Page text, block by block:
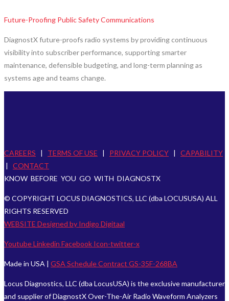
Future-Proofing Public Safety Communications
DiagnostX future-proofs radio systems by providing continuous
visibility into subscriber performance, supporting smarter
maintenance, defensible budgeting, and long-term planning as
systems age and teams change.
CAREERS | TERMS OF USE | PRIVACY POLICY | CAPABILITY
| CONTACT
KNOW BEFORE YOU GO WITH DIAGNOSTX
© COPYRIGHT LOCUS DIAGNOSTICS, LLC (dba LOCUSUSA) ALL
RIGHTS RESERVED
WEBSITE Designed by Indigo Digitaal
YoutubeLinkedin Facebook Icon-twitter-x
Made in USA | GSA Schedule Contract GS-35F-268BA
Locus Diagnostics, LLC (dba LocusUSA) is the exclusive manufacturer
and supplier of DiagnostX Over-The-Air Radio Waveform Analyzers